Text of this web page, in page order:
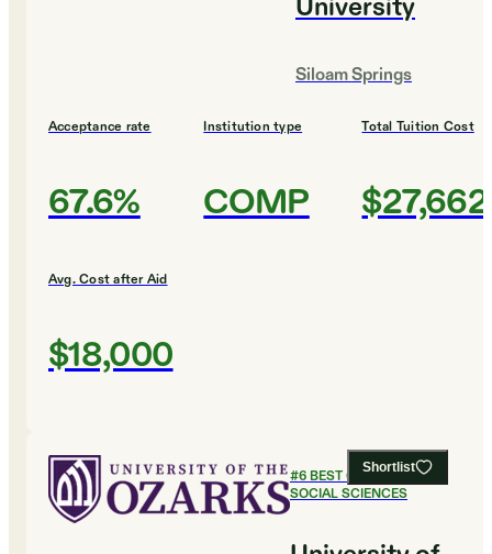
University
Siloam Springs
Acceptance rate
67.6%
Institution type
COMP
Total Tuition Cost
$27,662
Avg. Cost after Aid
$18,000
Shortlist
#6BEST COLLEGES FOR
SOCIAL SCIENCES